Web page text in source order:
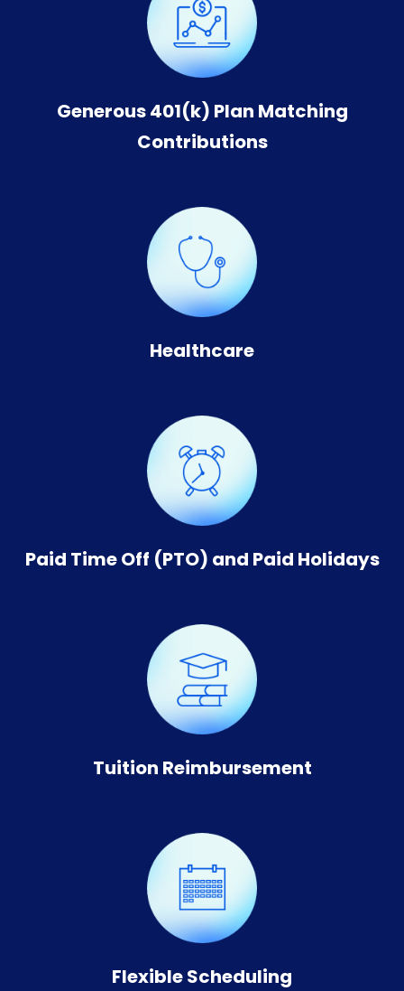
Generous 401(k) Plan Matching
Contributions
Healthcare
Paid Time Off (PTO) and Paid Holidays
Tuition Reimbursement
Flexible Scheduling